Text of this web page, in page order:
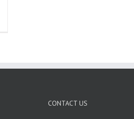
CONTACT US